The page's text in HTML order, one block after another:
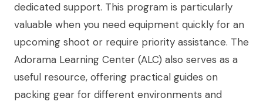
dedicated support. This program is particularly
valuable when you need equipment quickly for an
upcoming shoot or require priority assistance. The
Adorama Learning Center (ALC) also serves as a
useful resource, offering practical guides on
packing gear for different environments and